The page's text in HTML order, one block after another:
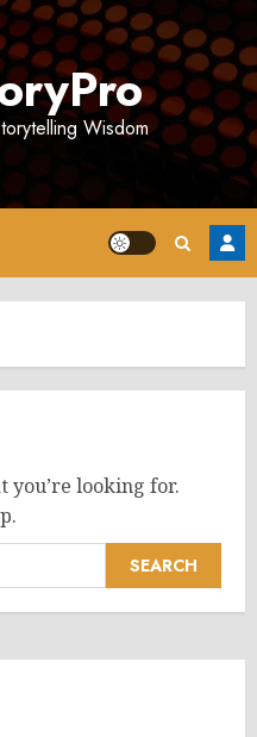
Wisdom
you’re looking for.